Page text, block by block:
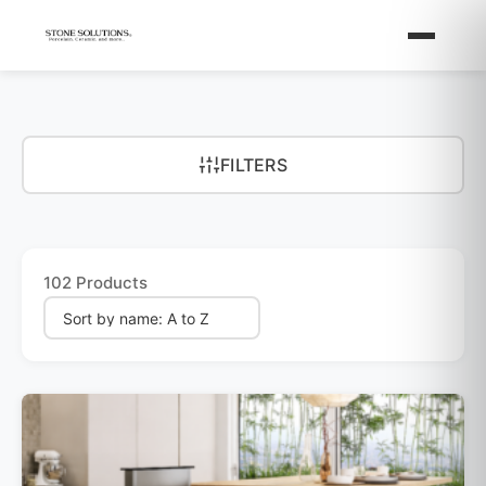
FILTERS
102 Products